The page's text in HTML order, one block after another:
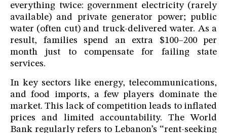
everything twice: government electricity (rarely
available) and private generator power; public
water (often cut) and truck-delivered water. As a
result, families spend an extra $100–200 per
month just to compensate for failing state
services.
In key sectors like energy, telecommunications,
and food imports, a few players dominate the
market. This lack of competition leads to inflated
prices and limited accountability. The World
Bank regularly refers to Lebanon’s “rent-seeking